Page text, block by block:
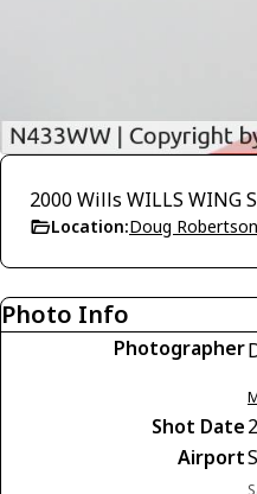
2000 Wills WILLS WING
Location:Doug
Photo Info
Photographer
Shot Date
Airport